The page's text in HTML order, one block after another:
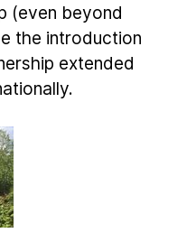
(even beyond
the introduction
extended